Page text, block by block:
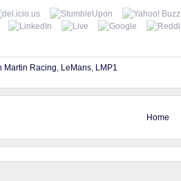
Martin Racing, LeMans, LMP1
Home